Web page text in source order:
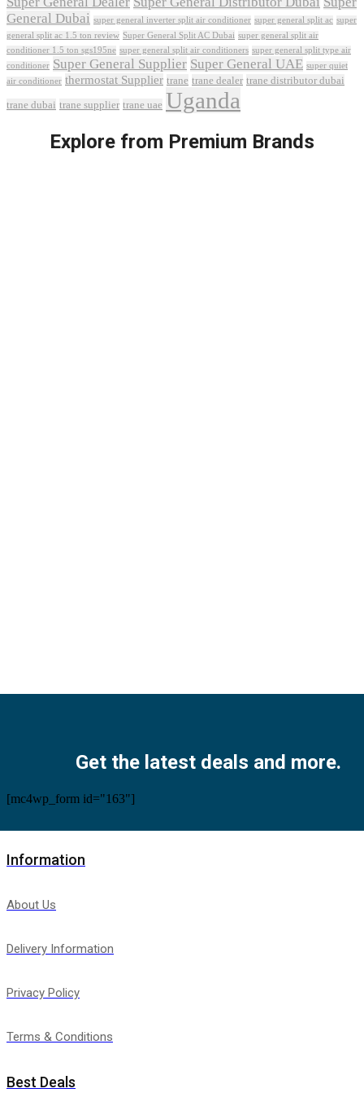
General Dubai super general inverter split air conditioner super general split ac super
general split ac 1.5 ton review Super General Split AC Dubai super general split air
conditioner 1.5 ton sgs195ne super general split air conditioners super general split type air
conditioner Super General Supplier Super General UAE super quiet
air conditioner thermostat Supplier trane trane dealer trane distributor dubai
trane dubai trane supplier trane uae Uganda
Explore from Premium Brands
Get the latest deals and more.
[mc4wp_form id="163"]
Information
About Us
Delivery Information
Privacy Policy
Terms & Conditions
Best Deals